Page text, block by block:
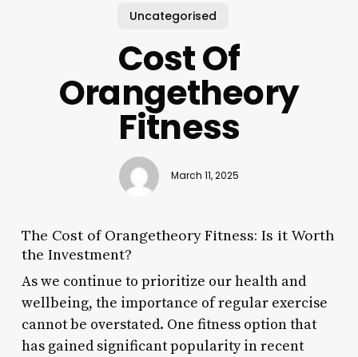
Uncategorised
Cost Of
Orangetheory
Fitness
March 11, 2025
The Cost of Orangetheory Fitness: Is it Worth
the Investment?
As we continue to prioritize our health and
wellbeing, the importance of regular exercise
cannot be overstated. One fitness option that
has gained significant popularity in recent